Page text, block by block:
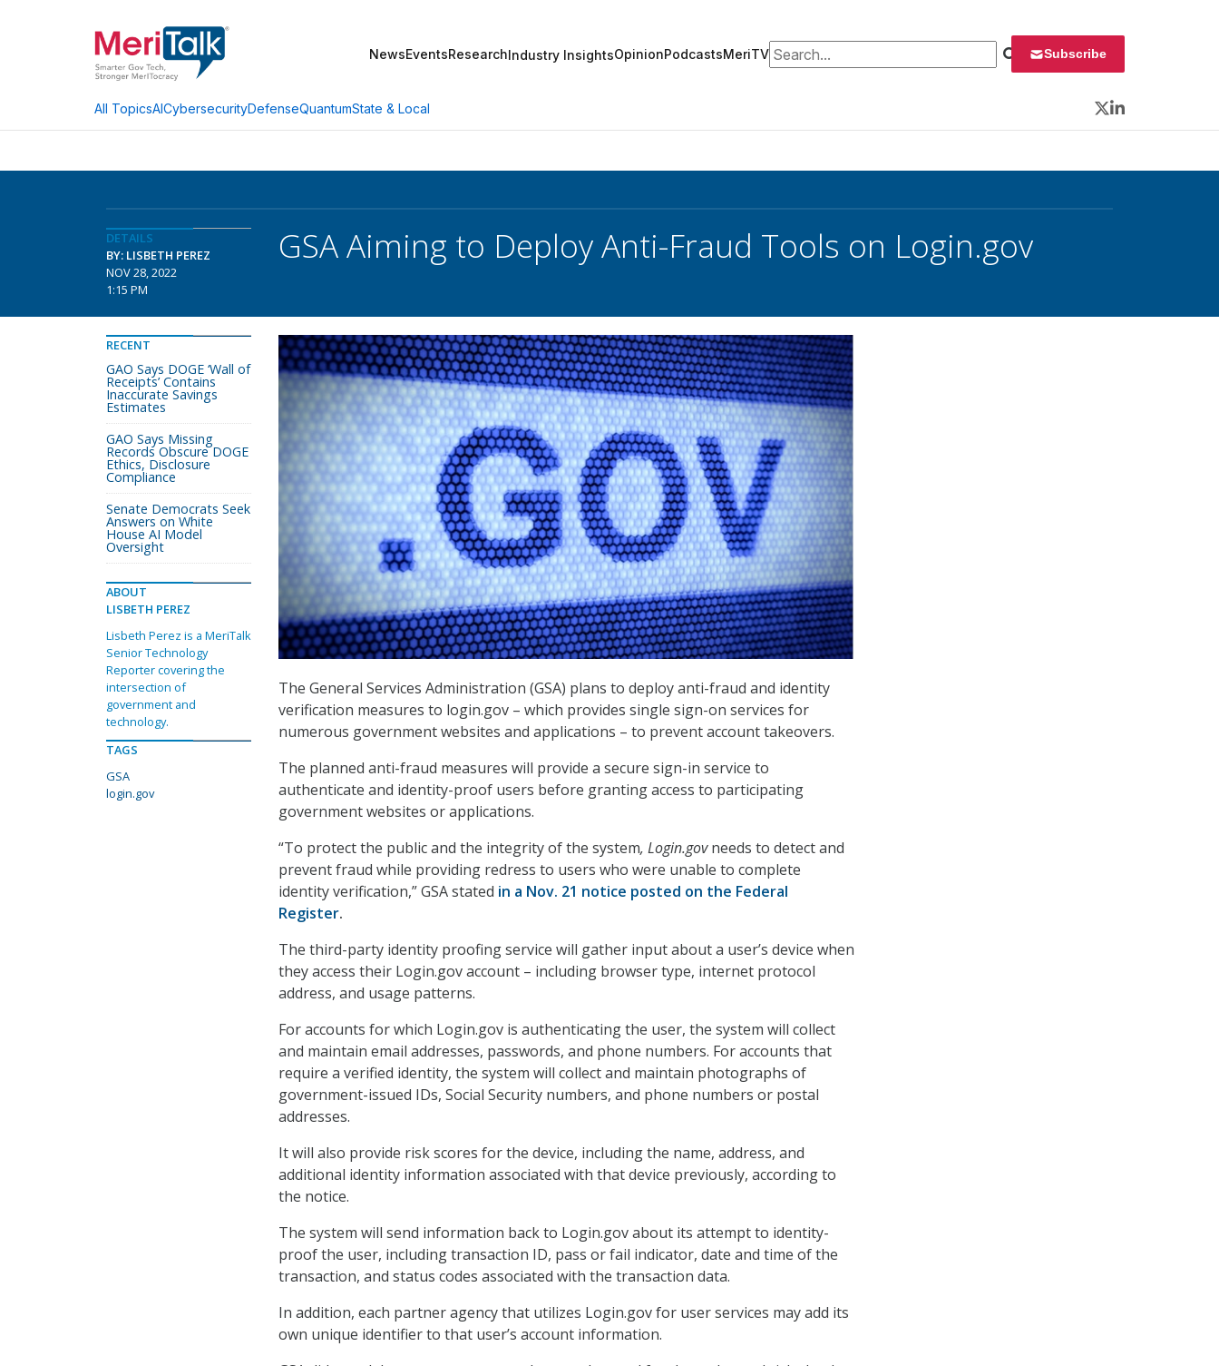
NewsEventsResearchIndustry InsightsOpinionPodcastsMeriTVSearch for: Subscribe
All TopicsAICybersecurityDefenseQuantumState & Local
Twitter
LinkedIn
DETAILS
BY: LISBETH PEREZ
NOV 28, 2022
1:15 PM
GSA Aiming to Deploy Anti-Fraud Tools on Login.gov
The General Services Administration (GSA) plans to deploy anti-fraud and identity
verification measures to login.gov – which provides single sign-on services for
numerous government websites and applications – to prevent account takeovers.
The planned anti-fraud measures will provide a secure sign-in service to
authenticate and identity-proof users before granting access to participating
government websites or applications.
“To protect the public and the integrity of the system, Login.govneeds to detect and
prevent fraud while providing redress to users who were unable to complete
identity verification,” GSA stated in a Nov. 21 notice posted on the Federal
Register.
The third-party identity proofing service will gather input about a user’s device when
they access their Login.gov account – including browser type, internet protocol
address, and usage patterns.
For accounts for which Login.gov is authenticating the user, the system will collect
and maintain email addresses, passwords, and phone numbers. For accounts that
require a verified identity, the system will collect and maintain photographs of
government-issued IDs, Social Security numbers, and phone numbers or postal
addresses.
It will also provide risk scores for the device, including the name, address, and
additional identity information associated with that device previously, according to
the notice.
The system will send information back to Login.gov about its attempt to identity-
proof the user, including transaction ID, pass or fail indicator, date and time of the
transaction, and status codes associated with the transaction data.
In addition, each partner agency that utilizes Login.gov for user services may add its
own unique identifier to that user’s account information.
RECENT
GAO Says DOGE ‘Wall of
Receipts’ Contains
Inaccurate Savings
Estimates
GAO Says Missing
Records Obscure DOGE
Ethics, Disclosure
Compliance
Senate Democrats Seek
Answers on White
House AI Model
Oversight
ABOUT
LISBETH PEREZ
Lisbeth Perez is a MeriTalk
Senior Technology
Reporter covering the
intersection of
government and
technology.
TAGS
GSA
login.gov